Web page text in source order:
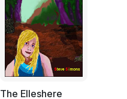
Paul had no
that the
school bullies.
of it could be
Their favourite
possible. They
and waiting for
The Elleshere